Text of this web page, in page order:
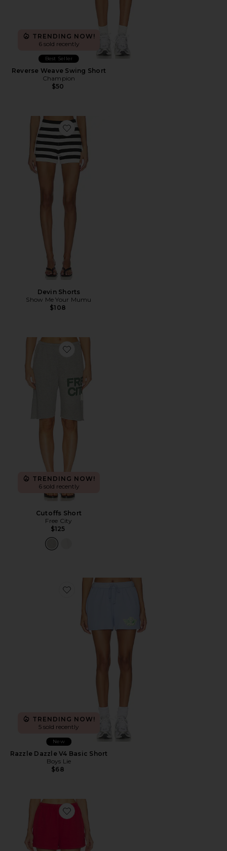
TRENDING NOW!
6 sold recently
Best Seller
Reverse Weave Swing Short
Champion
$50
Favorite Devin Shorts
Devin Shorts
Show Me Your Mumu
$108
Favorite Cutoffs Short
TRENDING NOW!
6 sold recently
Cutoffs Short
Free City
$125
Favorite Razzle Dazzle V4 Basic Short
TRENDING NOW!
5 sold recently
New
Razzle Dazzle V4 Basic Short
Boys Lie
$68
Favorite Cotton Fleece Classic Short